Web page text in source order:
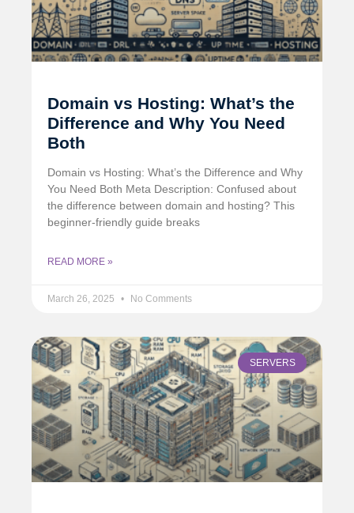
Domain vs Hosting: What’s the
Difference and Why You Need
Both
Domain vs Hosting: What’s the Difference and Why
You Need Both Meta Description: Confused about
the difference between domain and hosting? This
beginner-friendly guide breaks
READ MORE »
March 26, 2025 No Comments
SERVERS